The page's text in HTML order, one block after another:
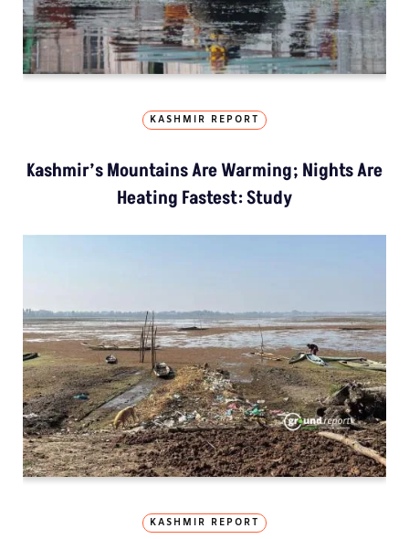
KASHMIR REPORT
Kashmir’s Mountains Are Warming; Nights Are
Heating Fastest: Study
KASHMIR REPORT